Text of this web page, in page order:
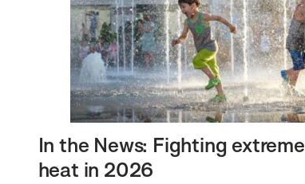
In the News: Fighting extreme
heat in 2026